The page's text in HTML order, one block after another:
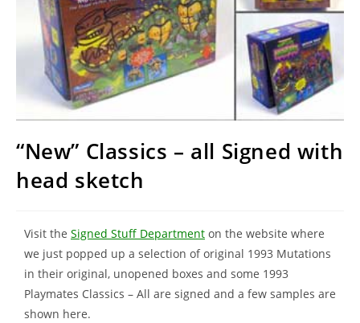
“New” Classics – all Signed with
head sketch
Visit the Signed Stuff Department on the website where
we just popped up a selection of original 1993 Mutations
in their original, unopened boxes and some 1993
Playmates Classics – All are signed and a few samples are
shown here.